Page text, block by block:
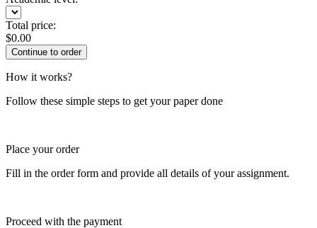
Total price:
$0.00
How it works?
Follow these simple steps to get your paper done
Place your order
Fill in the order form and provide all details of your assignment.
Proceed with the payment